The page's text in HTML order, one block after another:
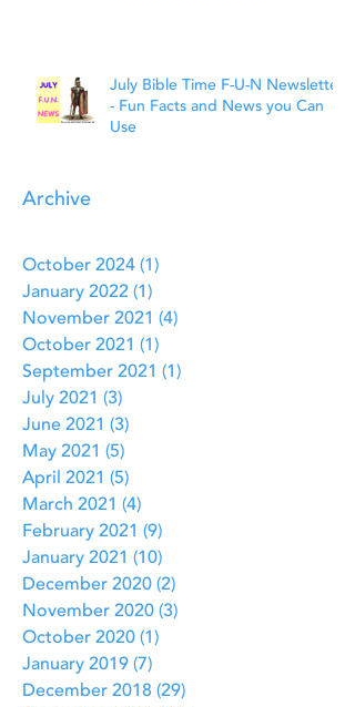
July Bible Time F-U-N Newsletter
- Fun Facts and News you Can
Use
Archive
October 2024 (1)
January 2022 (1)
November 2021 (4)
October 2021 (1)
September 2021 (1)
July 2021 (3)
June 2021 (3)
May 2021 (5)
April 2021 (5)
March 2021 (4)
February 2021 (9)
January 2021 (10)
December 2020 (2)
November 2020 (3)
October 2020 (1)
January 2019 (7)
December 2018 (29)